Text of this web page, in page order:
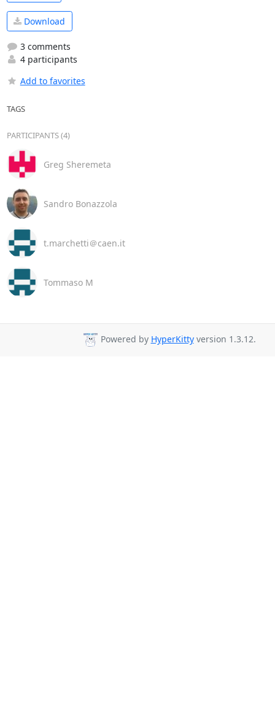
Download
3 comments
4 participants
Add to favorites
TAGS
PARTICIPANTS (4)
Greg Sheremeta
Sandro Bonazzola
t.marchetti＠caen.it
Tommaso M
Powered by HyperKittyversion 1.3.12.